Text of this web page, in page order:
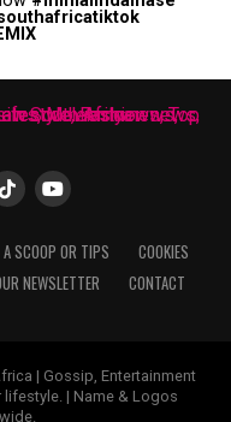
SCOOP OR TIPS
COOKIES
NEWSLETTER CONTACT
| Gossip, Entertainment
| Name & Logos